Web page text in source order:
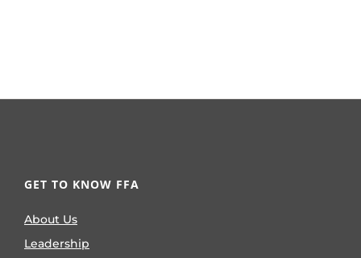
GET TO KNOW FFA
About Us
Leadership